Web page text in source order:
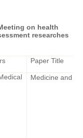
on health
researches
Paper Title
Medicine and